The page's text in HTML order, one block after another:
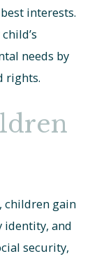
interests.
needs by
rights.
children gain
and
security,